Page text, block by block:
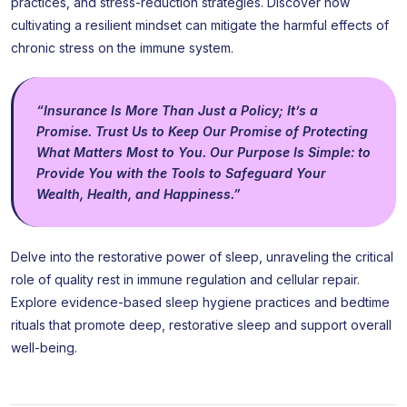
cultivating a resilient mindset can mitigate the harmful effects of
chronic stress on the immune system.
“Insurance Is More Than Just a Policy; It’s a
Promise. Trust Us to Keep Our Promise of Protecting
What Matters Most to You. Our Purpose Is Simple: to
Provide You with the Tools to Safeguard Your
Wealth, Health, and Happiness.”
Delve into the restorative power of sleep, unraveling the critical
role of quality rest in immune regulation and cellular repair.
Explore evidence-based sleep hygiene practices and bedtime
rituals that promote deep, restorative sleep and support overall
well-being.